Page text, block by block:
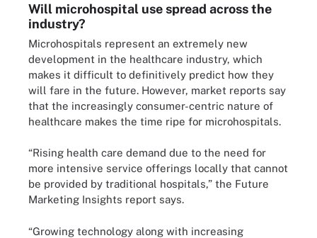
Will microhospital use spread across the
industry?
Microhospitals represent an extremely new
development in the healthcare industry, which
makes it difficult to definitively predict how they
will fare in the future. However, market reports say
that the increasingly consumer-centric nature of
healthcare makes the time ripe for microhospitals.
“Rising health care demand due to the need for
more intensive service offerings locally that cannot
be provided by traditional hospitals,” the Future
Marketing Insights report says.
“Growing technology along with increasing